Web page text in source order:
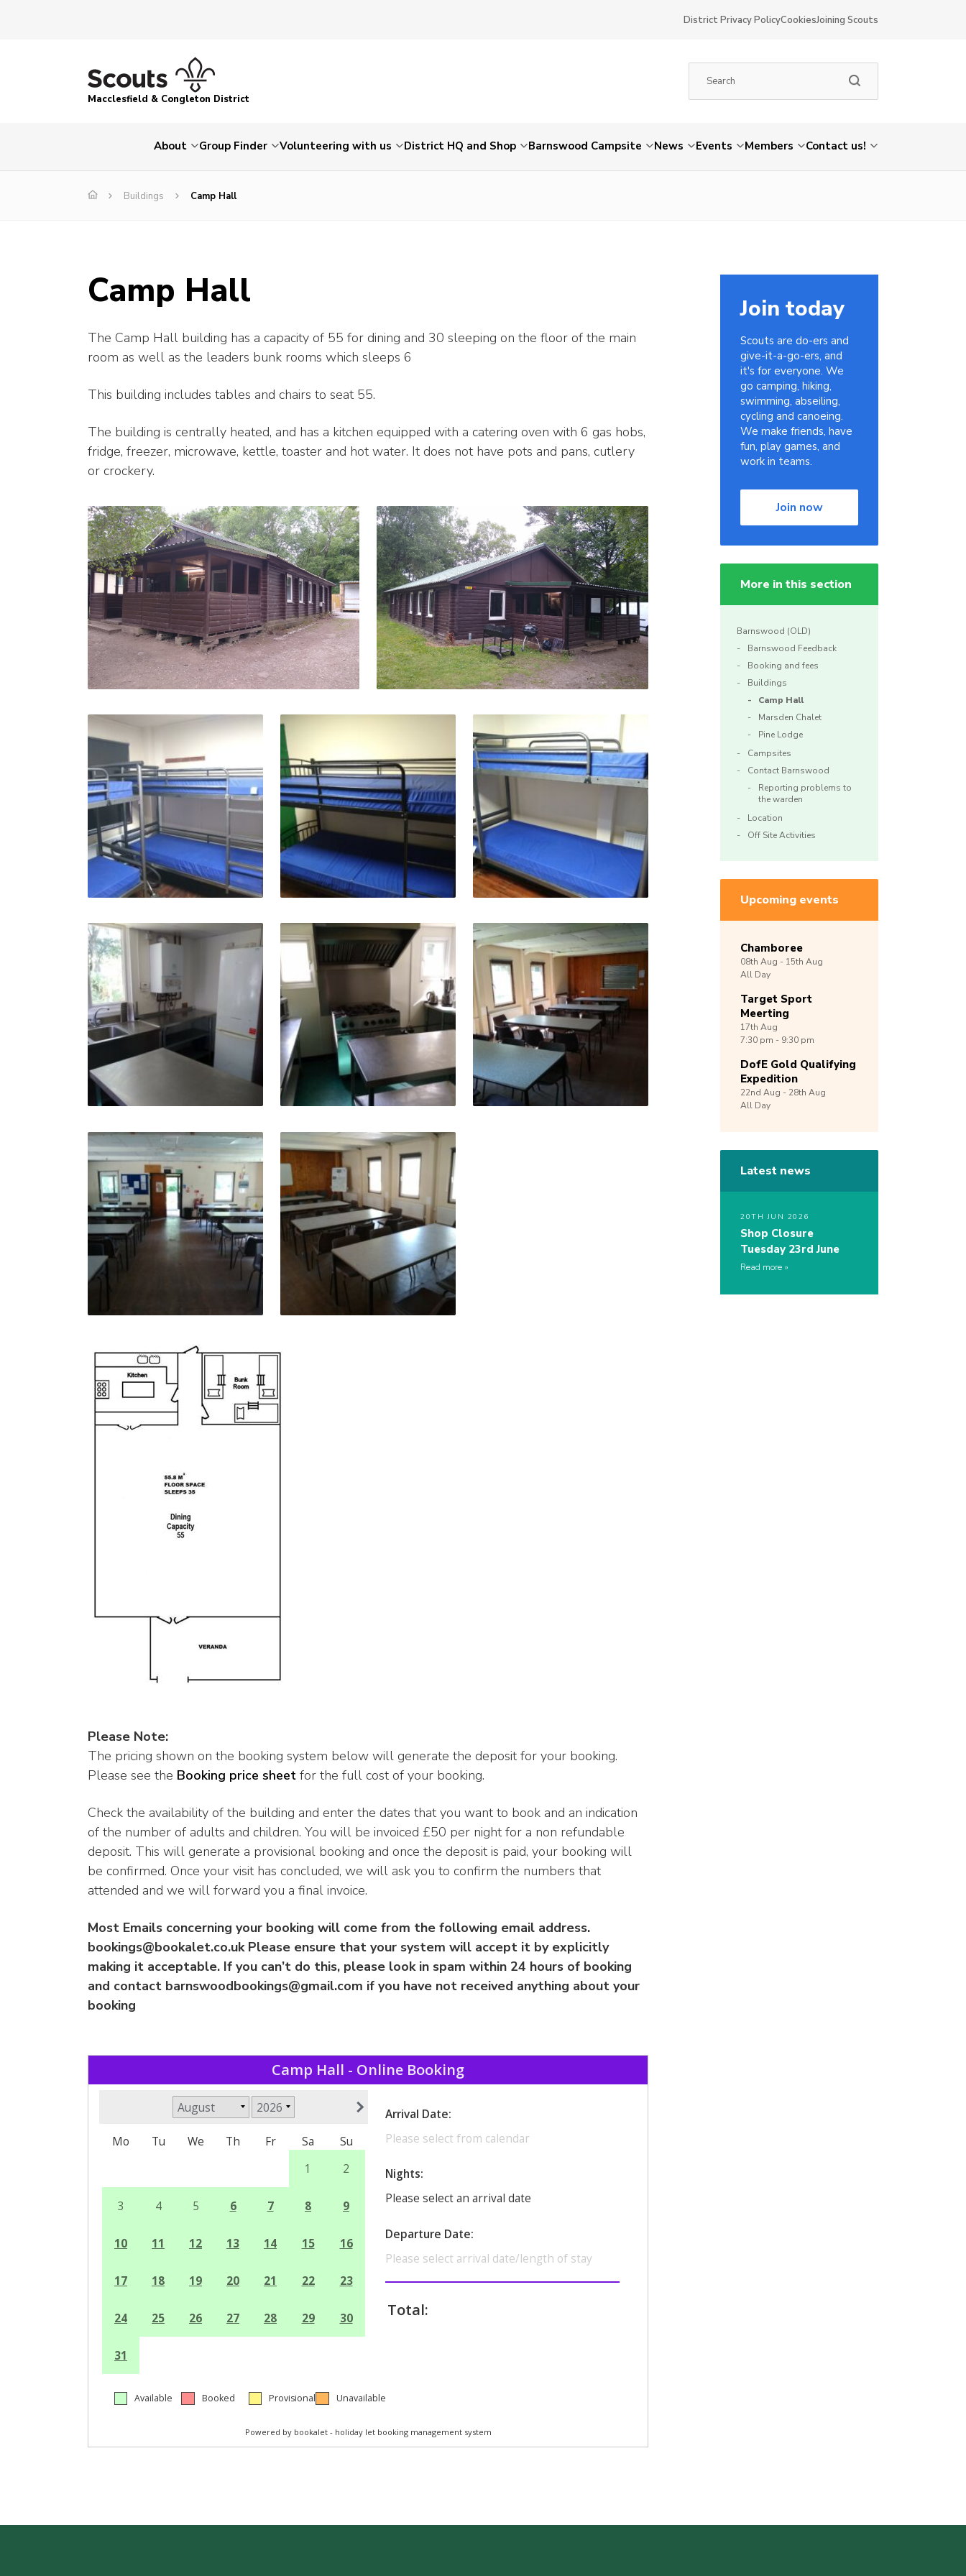
District Privacy PolicyCookiesJoining Scouts
Macclesfield & Congleton District
About Group Finder Volunteering with us District HQ and Shop Barnswood Campsite News Events Members Contact us!
Buildings Camp Hall
Camp Hall
The Camp Hall building has a capacity of 55 for dining and 30 sleeping on the floor of the main
room as well as the leaders bunk rooms which sleeps 6
This building includes tables and chairs to seat 55.
The building is centrally heated, and has a kitchen equipped with a catering oven with 6 gas hobs,
fridge, freezer, microwave, kettle, toaster and hot water. It does not have pots and pans, cutlery
or crockery.
Please Note:
The pricing shown on the booking system below will generate the deposit for your booking.
Please see the Booking price sheet for the full cost of your booking.
Check the availability of the building and enter the dates that you want to book and an indication
of the number of adults and children. You will be invoiced £50 per night for a non refundable
deposit. This will generate a provisional booking and once the deposit is paid, your booking will
be confirmed. Once your visit has concluded, we will ask you to confirm the numbers that
attended and we will forward you a final invoice.
Most Emails concerning your booking will come from the following email address.
bookings@bookalet.co.ukPlease ensure that your system will accept it by explicitly
making it acceptable. If you can’t do this, please look in spam within 24 hours of booking
and contact barnswoodbookings@gmail.com if you have not received anything about your
booking
Join today
Scouts are do-ers and
give-it-a-go-ers, and
it's for everyone. We
go camping, hiking,
swimming, abseiling,
cycling and canoeing.
We make friends, have
fun, play games, and
work in teams.
Join now
More in this section
Barnswood (OLD)
Barnswood Feedback
Booking and fees
Buildings
Camp Hall
Marsden Chalet
Pine Lodge
Campsites
Contact Barnswood
Reporting problems to
the warden
Location
Off Site Activities
Upcoming events
Chamboree
08th Aug - 15th Aug
All Day
Target Sport
Meerting
17th Aug
7:30 pm - 9:30 pm
DofE Gold Qualifying
Expedition
22nd Aug - 28th Aug
All Day
Latest news
20TH JUN 2026
Shop Closure
Tuesday 23rd June
Read more